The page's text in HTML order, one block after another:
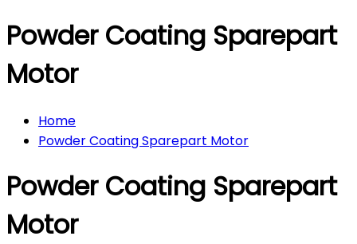
Powder Coating Sparepart
Motor
Home
Powder Coating Sparepart Motor
Powder Coating Sparepart
Motor